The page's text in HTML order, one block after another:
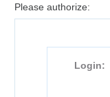
Please authorize:
Login: